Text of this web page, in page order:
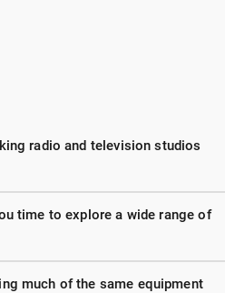
radio and television studios
time to explore a wide range of
much of the same equipment